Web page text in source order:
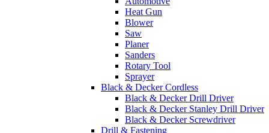
Heat Gun
Blower
Saw
Planer
Sanders
Rotary Tool
Sprayer
Black & Decker Cordless
Black & Decker Drill Driver
Black & Decker Stanley Drill Driver
Black & Decker Screwdriver
Drill & Fastening